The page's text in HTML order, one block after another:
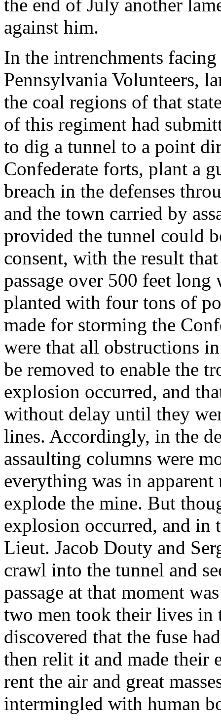
the end of July another
against him.
In the intrenchments
Pennsylvania Volunteers,
the coal regions of that
of this regiment had
to dig a tunnel to a point
Confederate forts, plant a
breach in the defenses
and the town carried by
provided the tunnel could
consent, with the result
passage over 500 feet long
planted with four tons of
made for storming the
were that all obstructions
be removed to enable the
explosion occurred, and
without delay until they
lines. Accordingly, in the
assaulting columns were
everything was in
explode the mine. But
explosion occurred, and
Lieut. Jacob Douty and
crawl into the tunnel and
passage at that moment
two men took their lives in
discovered that the fuse
then relit it and made their
rent the air and great
intermingled with human